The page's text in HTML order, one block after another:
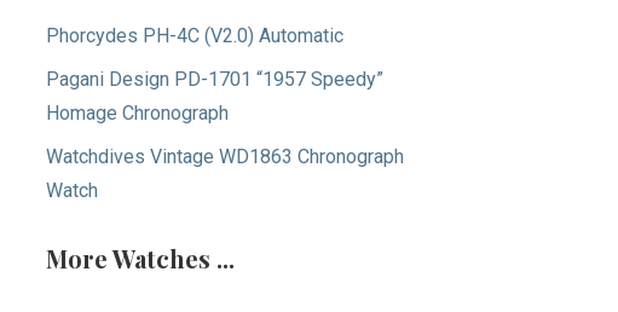
Phorcydes PH-4C (V2.0) Automatic
Pagani Design PD-1701 “1957 Speedy”
Homage Chronograph
Watchdives Vintage WD1863 Chronograph
Watch
More Watches ...